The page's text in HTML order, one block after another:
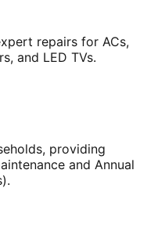
repairs for ACs,
and LED TVs.
providing
and Annual